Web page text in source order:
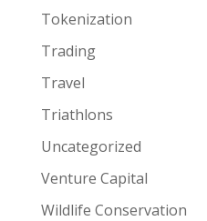
Tokenization
Trading
Travel
Triathlons
Uncategorized
Venture Capital
Wildlife Conservation